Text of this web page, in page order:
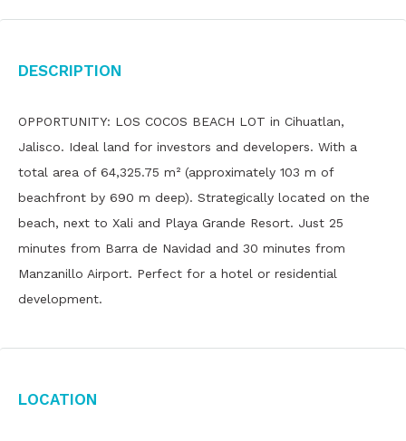
Description
OPPORTUNITY: LOS COCOS BEACH LOT in Cihuatlan,
Jalisco. Ideal land for investors and developers. With a
total area of ​​64,325.75 m² (approximately 103 m of
beachfront by 690 m deep). Strategically located on the
beach, next to Xali and Playa Grande Resort. Just 25
minutes from Barra de Navidad and 30 minutes from
Manzanillo Airport. Perfect for a hotel or residential
development.
Location